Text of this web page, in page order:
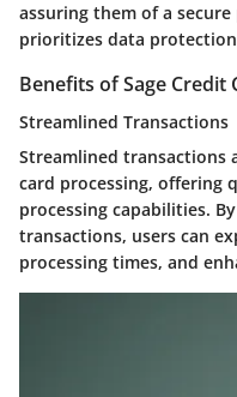
assuring them of a
prioritizes data
Benefits of Sage Credit
Streamlined Transactions
Streamlined transactions
card processing, offering
processing capabilities.
transactions, users can
processing times, and